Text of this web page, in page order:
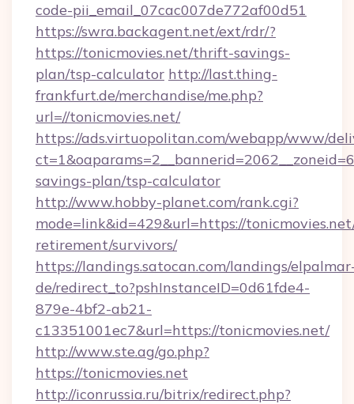
code-pii_email_07cac007de772af00d51
https://swra.backagent.net/ext/rdr/?
https://tonicmovies.net/thrift-savings-
plan/tsp-calculator http://last.thing-
frankfurt.de/merchandise/me.php?
url=//tonicmovies.net/
https://ads.virtuopolitan.com/webapp/www/
savings-plan/tsp-calculator
http://www.hobby-planet.com/rank.cgi?
mode=link&id=429&url=https://
retirement/survivors/
https://landings.satocan.com/landings/
de/redirect_to?pshInstanceID=0d61fde4-
879e-4bf2-ab21-
c13351001ec7&url=https://tonicmovies.net/
http://www.ste.ag/go.php?
https://tonicmovies.net
http://iconrussia.ru/bitrix/redirect.php?